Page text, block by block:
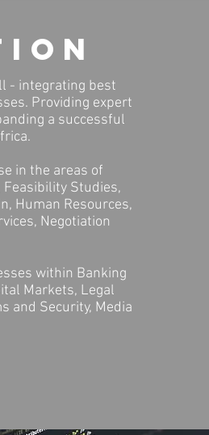
- integrating best
Providing expert
a successful
in the areas of
Feasibility Studies,
Human Resources,
Negotiation
within Banking
Markets, Legal
and Security, Media